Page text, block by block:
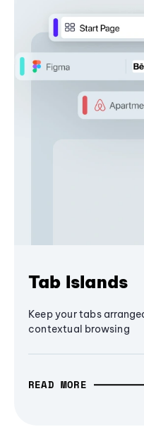
Tab Islands
Keep your tabs
contextual browsing
READ MORE